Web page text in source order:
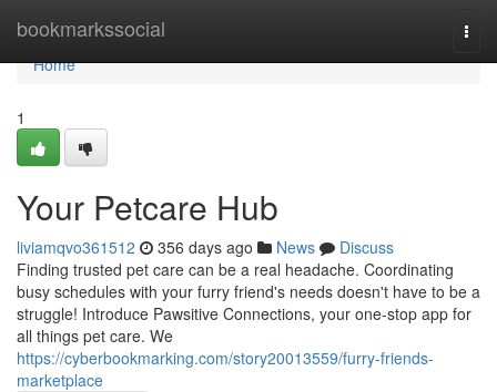
bookmarkssocial
Home
Home
1
Your Petcare Hub
liviamqvo361512 356 days ago News
Discuss
Finding trusted pet care can be a real headache. Coordinating
busy schedules with your furry friend's needs doesn't have to be a
struggle! Introduce Pawsitive Connections, your one-stop app for
all things pet care. We
https://cyberbookmarking.com/story20013559/furry-friends-
marketplace